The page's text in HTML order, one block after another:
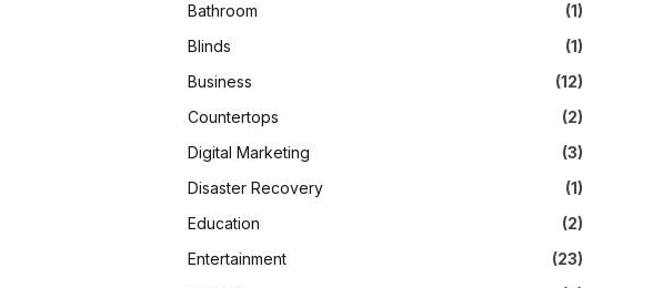
Bathroom
(1)
Blinds
(1)
Business
(12)
Countertops
(2)
Digital Marketing
(3)
Disaster Recovery
(1)
Education
(2)
Entertainment
(23)